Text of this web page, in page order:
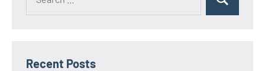
Search
Recent Posts